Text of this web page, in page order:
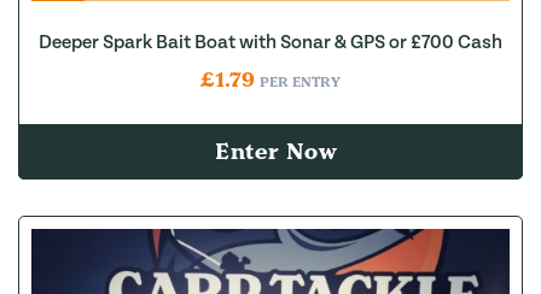
Deeper Spark Bait Boat with Sonar & GPS or £700 Cash
£1.79 PER ENTRY
Enter Now